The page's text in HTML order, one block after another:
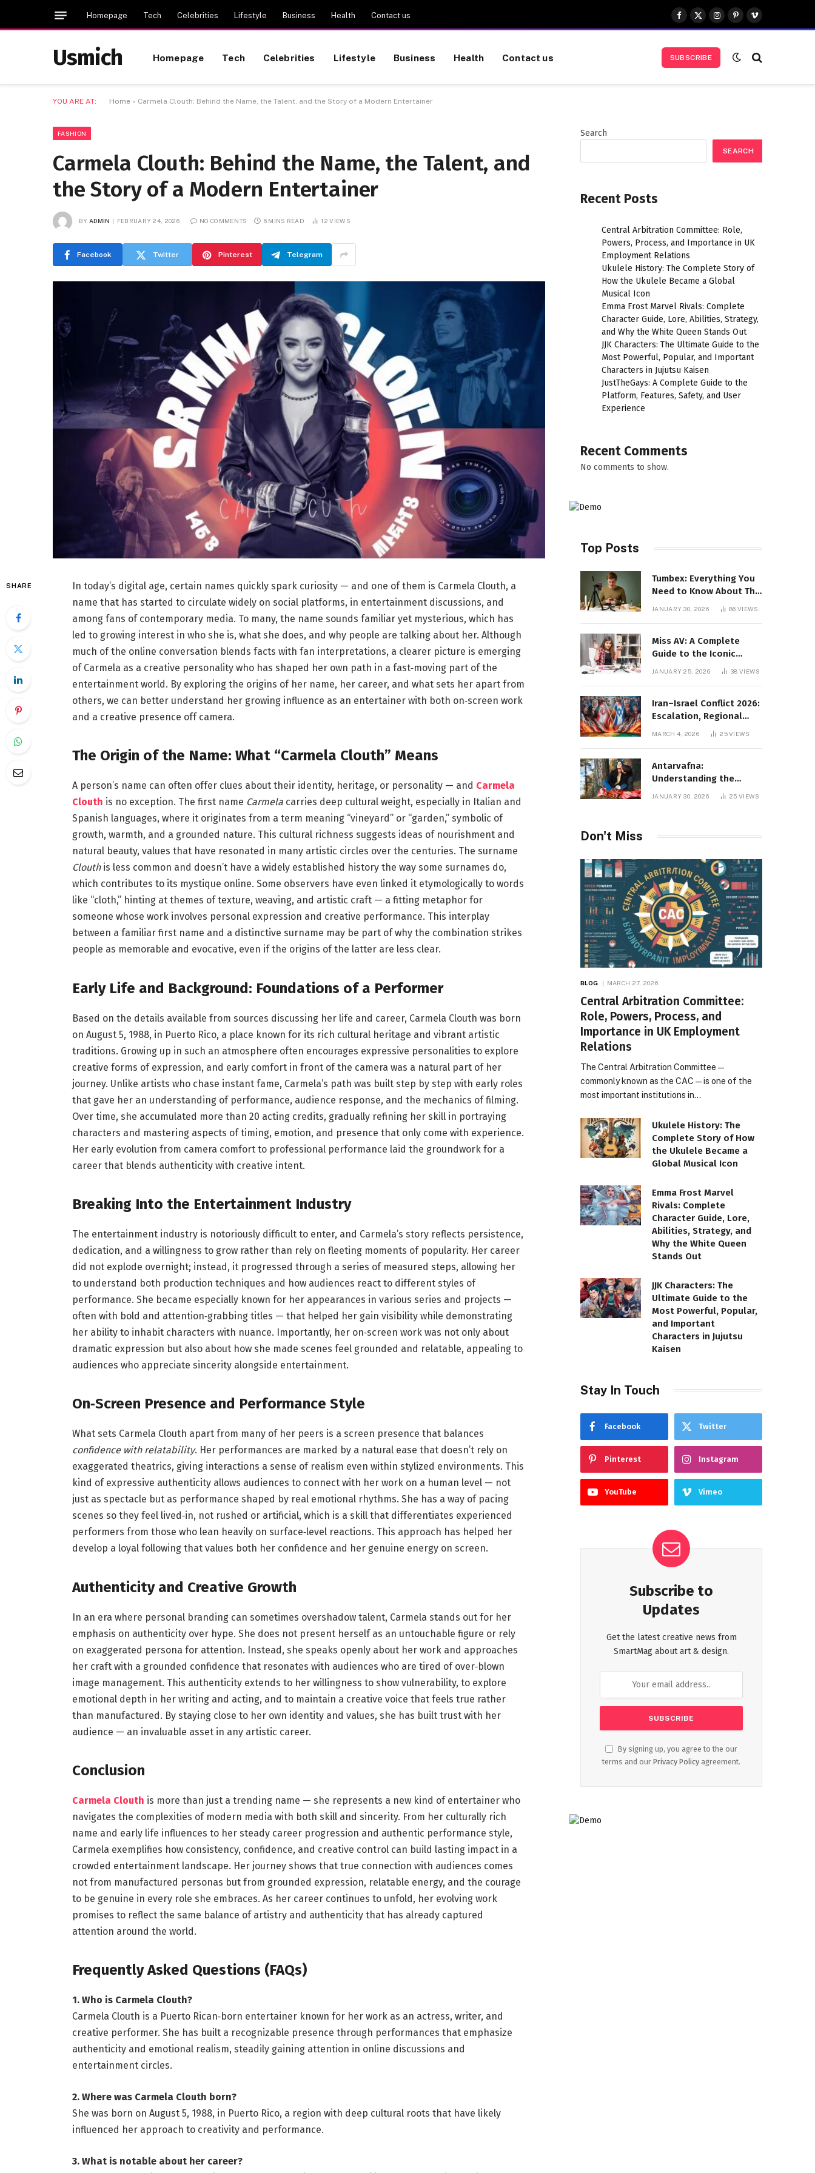
Homepage Tech Celebrities Lifestyle Business Health Contact us
Facebook
X
(Twitter)
Instagram
Pinterest
Vimeo
Usmich Homepage Tech Celebrities Lifestyle Business Health Contact us SUBSCRIBE
YOU ARE AT: Home » Carmela Clouth: Behind the Name, the Talent, and the Story of a Modern Entertainer
FASHION
Carmela Clouth: Behind the Name, the Talent, and
the Story of a Modern Entertainer
BY ADMIN FEBRUARY 24, 2026 NO COMMENTS 6 MINS READ 12VIEWS
Facebook Twitter Pinterest Telegram
SHARE
In today’s digital age, certain names quickly spark curiosity — and one of them is Carmela Clouth, a
name that has started to circulate widely on social platforms, in entertainment discussions, and
among fans of contemporary media. To many, the name sounds familiar yet mysterious, which has
led to growing interest in who she is, what she does, and why people are talking about her. Although
much of the online conversation blends facts with fan interpretations, a clearer picture is emerging
of Carmela as a creative personality who has shaped her own path in a fast‑moving part of the
entertainment world. By exploring the origins of her name, her career, and what sets her apart from
others, we can better understand her growing influence as an entertainer with both on‑screen work
and a creative presence off camera.
The Origin of the Name: What “Carmela Clouth” Means
A person’s name can often offer clues about their identity, heritage, or personality — and Carmela
Clouth is no exception. The first name Carmelacarries deep cultural weight, especially in Italian and
Spanish languages, where it originates from a term meaning “vineyard” or “garden,” symbolic of
growth, warmth, and a grounded nature. This cultural richness suggests ideas of nourishment and
natural beauty, values that have resonated in many artistic circles over the centuries. The surname
Clouthis less common and doesn’t have a widely established history the way some surnames do,
which contributes to its mystique online. Some observers have even linked it etymologically to words
like “cloth,” hinting at themes of texture, weaving, and artistic craft — a fitting metaphor for
someone whose work involves personal expression and creative performance. This interplay
between a familiar first name and a distinctive surname may be part of why the combination strikes
people as memorable and evocative, even if the origins of the latter are less clear.
Early Life and Background: Foundations of a Performer
Based on the details available from sources discussing her life and career, Carmela Clouth was born
on August 5, 1988, in Puerto Rico, a place known for its rich cultural heritage and vibrant artistic
traditions. Growing up in such an atmosphere often encourages expressive personalities to explore
creative forms of expression, and early comfort in front of the camera was a natural part of her
journey. Unlike artists who chase instant fame, Carmela’s path was built step by step with early roles
that gave her an understanding of performance, audience response, and the mechanics of filming.
Over time, she accumulated more than 20 acting credits, gradually refining her skill in portraying
characters and mastering aspects of timing, emotion, and presence that only come with experience.
Her early evolution from camera comfort to professional performance laid the groundwork for a
career that blends authenticity with creative intent.
Breaking Into the Entertainment Industry
The entertainment industry is notoriously difficult to enter, and Carmela’s story reflects persistence,
dedication, and a willingness to grow rather than rely on fleeting moments of popularity. Her career
did not explode overnight; instead, it progressed through a series of measured steps, allowing her
to understand both production techniques and how audiences react to different styles of
performance. She became especially known for her appearances in various series and projects —
often with bold and attention‑grabbing titles — that helped her gain visibility while demonstrating
her ability to inhabit characters with nuance. Importantly, her on‑screen work was not only about
dramatic expression but also about how she made scenes feel grounded and relatable, appealing to
audiences who appreciate sincerity alongside entertainment.
On‑Screen Presence and Performance Style
What sets Carmela Clouth apart from many of her peers is a screen presence that balances
confidence with relatability. Her performances are marked by a natural ease that doesn’t rely on
exaggerated theatrics, giving interactions a sense of realism even within stylized environments. This
kind of expressive authenticity allows audiences to connect with her work on a human level — not
just as spectacle but as performance shaped by real emotional rhythms. She has a way of pacing
scenes so they feel lived‑in, not rushed or artificial, which is a skill that differentiates experienced
performers from those who lean heavily on surface‑level reactions. This approach has helped her
develop a loyal following that values both her confidence and her genuine energy on screen.
Authenticity and Creative Growth
In an era where personal branding can sometimes overshadow talent, Carmela stands out for her
emphasis on authenticity over hype. She does not present herself as an untouchable figure or rely
on exaggerated persona for attention. Instead, she speaks openly about her work and approaches
her craft with a grounded confidence that resonates with audiences who are tired of over‑blown
image management. This authenticity extends to her willingness to show vulnerability, to explore
emotional depth in her writing and acting, and to maintain a creative voice that feels true rather
than manufactured. By staying close to her own identity and values, she has built trust with her
audience — an invaluable asset in any artistic career.
Conclusion
Carmela Clouth is more than just a trending name — she represents a new kind of entertainer who
navigates the complexities of modern media with both skill and sincerity. From her culturally rich
name and early life influences to her steady career progression and authentic performance style,
Carmela exemplifies how consistency, confidence, and creative control can build lasting impact in a
crowded entertainment landscape. Her journey shows that true connection with audiences comes
not from manufactured personas but from grounded expression, relatable energy, and the courage
to be genuine in every role she embraces. As her career continues to unfold, her evolving work
promises to reflect the same balance of artistry and authenticity that has already captured
attention around the world.
Frequently Asked Questions (FAQs)
1. Who is Carmela Clouth?
Carmela Clouth is a Puerto Rican‑born entertainer known for her work as an actress, writer, and
creative performer. She has built a recognizable presence through performances that emphasize
authenticity and emotional realism, steadily gaining attention in online discussions and
entertainment circles.
2. Where was Carmela Clouth born?
She was born on August 5, 1988, in Puerto Rico, a region with deep cultural roots that have likely
influenced her approach to creativity and performance.
3. What is notable about her career?
Search
SEARCH
Recent Posts
Central Arbitration Committee: Role,
Powers, Process, and Importance in UK
Employment Relations
Ukulele History: The Complete Story of
How the Ukulele Became a Global
Musical Icon
Emma Frost Marvel Rivals: Complete
Character Guide, Lore, Abilities, Strategy,
and Why the White Queen Stands Out
JJK Characters: The Ultimate Guide to the
Most Powerful, Popular, and Important
Characters in Jujutsu Kaisen
JustTheGays: A Complete Guide to the
Platform, Features, Safety, and User
Experience
Recent Comments
No comments to show.
Top Posts
Tumbex: Everything You
Need to Know About This
Tumblr Content Platform
JANUARY 30, 2026 86VIEWS
Miss AV: A Complete
Guide to the Iconic
Brand and Its Impact
JANUARY 25, 2026 38VIEWS
Iran–Israel Conflict 2026:
Escalation, Regional
Impact, and Global
MARCH 4, 2026 25VIEWS
Antarvafna:
Understanding the
Meaning, Significance,
JANUARY 30, 2026 25VIEWS
Don't Miss
BLOG MARCH 27, 2026
Central Arbitration Committee:
Role, Powers, Process, and
Importance in UK Employment
Relations
The Central Arbitration Committee—
commonly known as the CAC—is one of the
most important institutions in…
Ukulele History: The
Complete Story of How
the Ukulele Became a
Global Musical Icon
Emma Frost Marvel
Rivals: Complete
Character Guide, Lore,
Abilities, Strategy, and
Why the White Queen
Stands Out
JJK Characters: The
Ultimate Guide to the
Most Powerful, Popular,
and Important
Characters in Jujutsu
Kaisen
Stay In Touch
Facebook Twitter
Pinterest Instagram
YouTube Vimeo
Subscribe to
Updates
Get the latest creative news from
SmartMag about art & design.
By signing up, you agree to the our
terms and our Privacy Policy agreement.